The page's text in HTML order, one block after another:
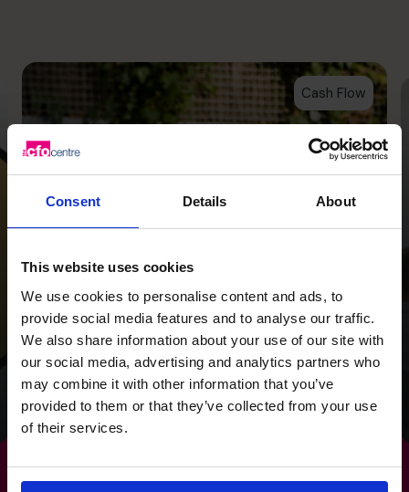
Consent Details About
This website uses cookies
We use cookies to personalise content and ads, to
provide social media features and to analyse our traffic.
We also share information about your use of our site with
our social media, advertising and analytics partners who
may combine it with other information that you’ve
provided to them or that they’ve collected from your use
of their services.
Cash Flow
With a strategy
overhaul and a focus
on cash flow, we
Planet Trust with a
clear focus for the
future.
Read success story